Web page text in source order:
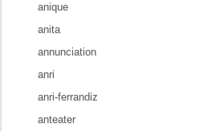
anique
anita
annunciation
anri
anri-ferrandiz
anteater